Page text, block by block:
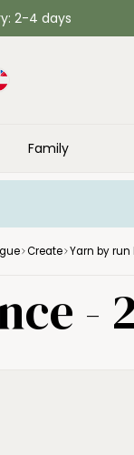
2-4 days
Family
Create Yarn by run
-